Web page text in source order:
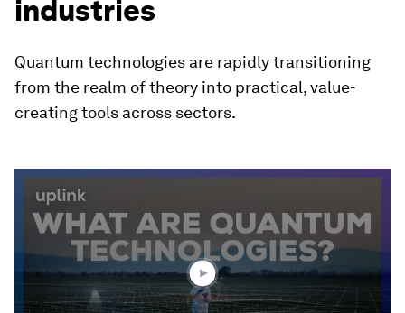
industries
Quantum technologies are rapidly transitioning
from the realm of theory into practical, value-
creating tools across sectors.
seconds
minutes,
seconds